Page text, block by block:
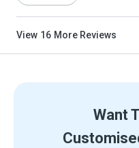
View 16 More Reviews
Want